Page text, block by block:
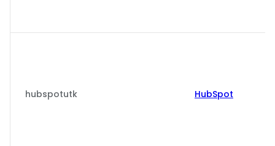
hubspotutk HubSpot